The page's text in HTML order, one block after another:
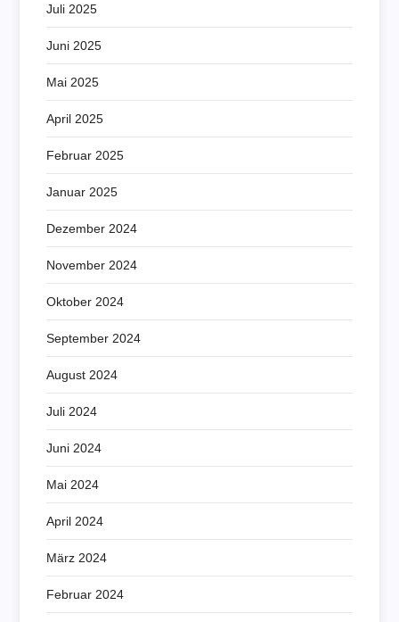
Juli 2025
Juni 2025
Mai 2025
April 2025
Februar 2025
Januar 2025
Dezember 2024
November 2024
Oktober 2024
September 2024
August 2024
Juli 2024
Juni 2024
Mai 2024
April 2024
März 2024
Februar 2024